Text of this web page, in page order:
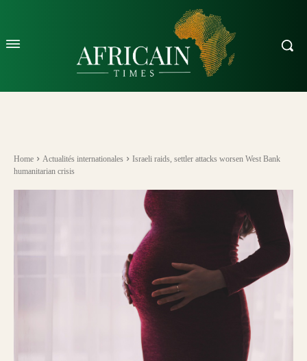
Home Actualités internationales
Israeli raids, settler attacks worsen West Bank
humanitarian crisis